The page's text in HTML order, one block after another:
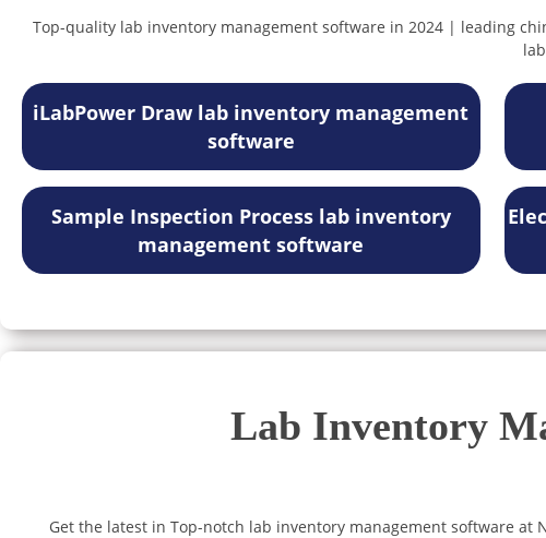
Top-quality lab inventory management software in 2024 | leading
iLabPower Draw lab inventory management
software
Sample Inspection Process lab inventory
management software
Lab Inventory
Get the latest in Top-notch lab inventory management software